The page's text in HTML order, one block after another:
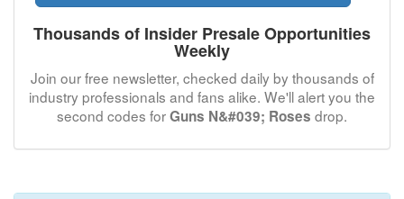
Thousands of Insider Presale Opportunities
Weekly
Join our free newsletter, checked daily by thousands of
industry professionals and fans alike. We'll alert you the
second codes forGuns N&#039; Roses drop.